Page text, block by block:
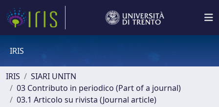
IRIS
IRIS
SIARI UNITN
03 Contributo in periodico (Part of a journal)
03.1 Articolo su rivista (Journal article)